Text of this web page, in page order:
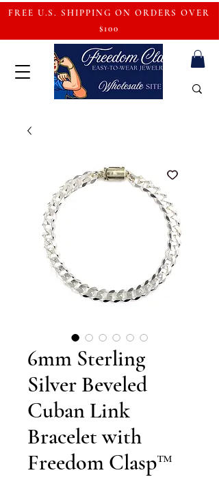
FREE U.S. SHIPPING ON ORDERS OVER
$100
6mm Sterling
Silver Beveled
Cuban Link
Bracelet with
Freedom Clasp™